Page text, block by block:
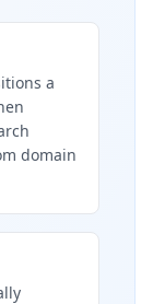
a
domain